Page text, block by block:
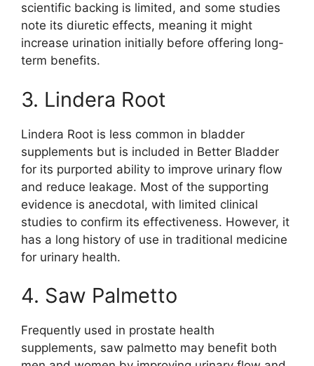
scientific backing is limited, and some studies
note its diuretic effects, meaning it might
increase urination initially before offering long-
term benefits.
3. Lindera Root
Lindera Root is less common in bladder
supplements but is included in Better Bladder
for its purported ability to improve urinary flow
and reduce leakage. Most of the supporting
evidence is anecdotal, with limited clinical
studies to confirm its effectiveness. However, it
has a long history of use in traditional medicine
for urinary health.
4. Saw Palmetto
Frequently used in prostate health
supplements, saw palmetto may benefit both